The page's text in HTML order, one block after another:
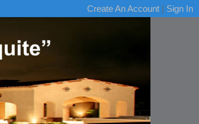
Create An Account | Sign In